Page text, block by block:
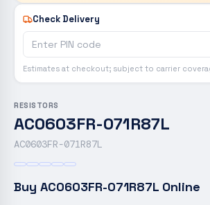
Check Delivery
Estimates at checkout; subject to carrier
RESISTORS
AC0603FR-071R87L
AC0603FR-071R87L
Buy AC0603FR-071R87L Online